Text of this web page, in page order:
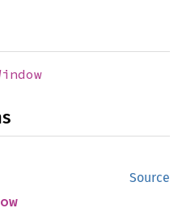
Source